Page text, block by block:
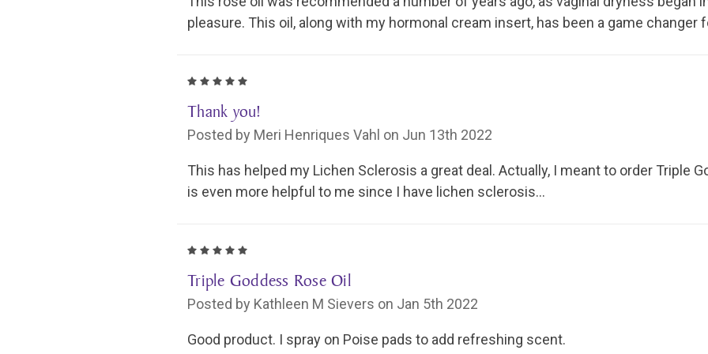
pleasure. This oil, along with my hormonal cream insert, has been a game changer
Thank you!
Posted by Meri Henriques Vahl on Jun 13th 2022
This has helped my Lichen Sclerosis a great deal. Actually, I meant to order Triple
is even more helpful to me since I have lichen sclerosis...
Triple Goddess Rose Oil
Posted by Kathleen M Sievers on Jan 5th 2022
Good product. I spray on Poise pads to add refreshing scent.